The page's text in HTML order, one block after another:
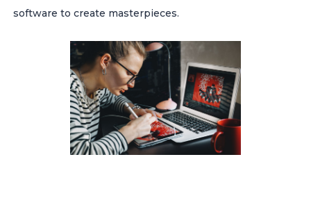
software to create masterpieces.